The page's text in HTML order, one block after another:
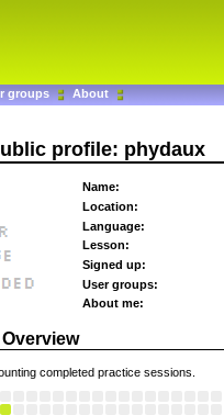
groups About
profile: phydaux
Name:
Location:
Language:
Lesson:
Signed up:
User groups:
About me:
completed practice sessions.